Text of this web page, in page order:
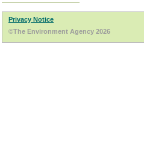
Privacy Notice
©The Environment Agency 2026